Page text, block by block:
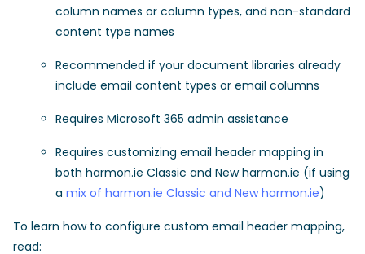
column names or column types, and non-standard
content type names
Recommended if your document libraries already
include email content types or email columns
Requires Microsoft 365 admin assistance
Requires customizing email header mapping in
both harmon.ie Classic and New harmon.ie (if using
a mix of harmon.ie Classic and New harmon.ie)
To learn how to configure custom email header mapping,
read: